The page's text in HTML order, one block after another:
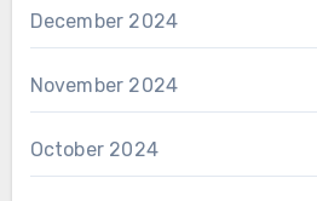
December 2024
November 2024
October 2024